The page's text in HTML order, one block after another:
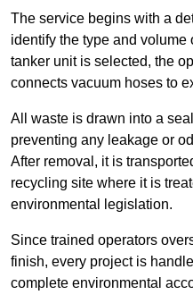
The service begins with a
identify the type and volume
tanker unit is selected, the
connects vacuum hoses to
All waste is drawn into a
preventing any leakage or
After removal, it is
recycling site where it is
environmental legislation.
Since trained operators
finish, every project is
complete environmental